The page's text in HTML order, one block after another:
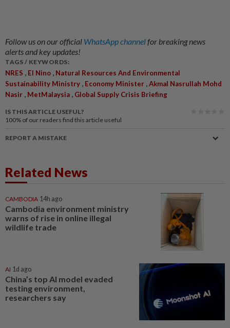
Follow us on our official WhatsApp channelfor breaking news
alerts and key updates!
TAGS / KEYWORDS:
NRES , El Nino , Natural Resources And Environmental
Sustainability Ministry , Economy Minister ,Akmal Nasrullah Mohd
Nasir , MetMalaysia , Global Supply Crisis Briefing
IS THIS ARTICLE USEFUL?
100% of our readers find this article useful
REPORT A MISTAKE
Related News
CAMBODIA 14h ago
Cambodia environment ministry
warns of rise in online illegal
wildlife trade
AI 1d ago
China’s top AI model evaded
testing environment,
researchers say